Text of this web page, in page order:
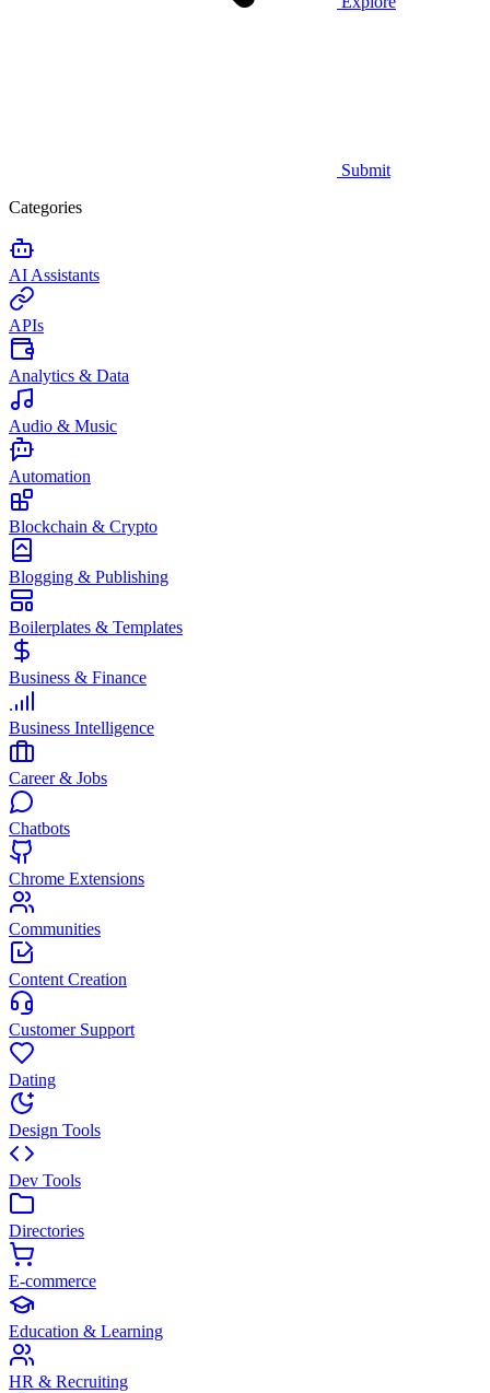
Submit
Categories
AI Assistants
APIs
Analytics & Data
Audio & Music
Automation
Blockchain & Crypto
Blogging & Publishing
Boilerplates & Templates
Business & Finance
Business Intelligence
Career & Jobs
Chatbots
Chrome Extensions
Communities
Content Creation
Customer Support
Dating
Design Tools
Dev Tools
Directories
E-commerce
Education & Learning
HR & Recruiting